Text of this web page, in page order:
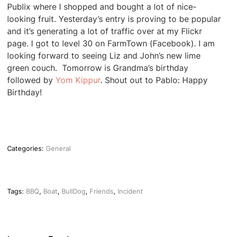
Publix where I shopped and bought a lot of nice-
looking fruit. Yesterday’s entry is proving to be popular
and it’s generating a lot of traffic over at my Flickr
page. I got to level 30 on FarmTown (Facebook). I am
looking forward to seeing Liz and John’s new lime
green couch. Tomorrow is Grandma’s birthday
followed by Yom Kippur. Shout out to Pablo: Happy
Birthday!
Categories: General
Tags: BBQ, Boat, BullDog, Friends, Incident